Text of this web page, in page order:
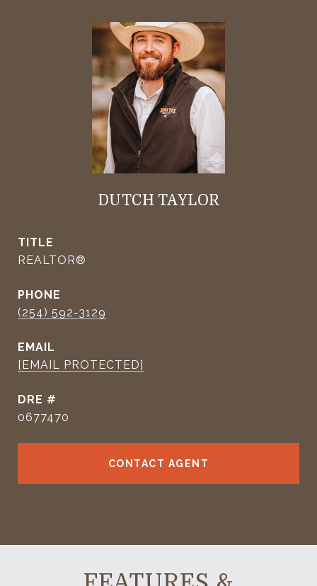
DUTCH TAYLOR
TITLE
REALTOR®
PHONE
(254) 592-3129
EMAIL
[EMAIL PROTECTED]
DRE #
0677470
CONTACT AGENT